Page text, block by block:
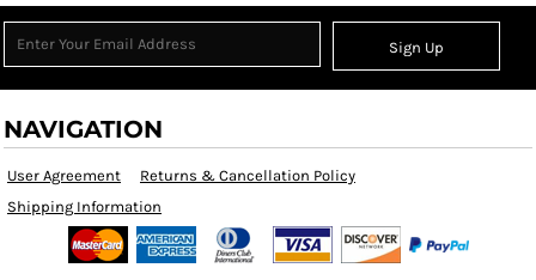
Sign Up
NAVIGATION
User Agreement
Returns & Cancellation Policy
Shipping Information